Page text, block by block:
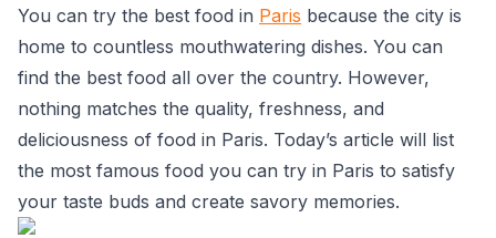
You can try the best food in Paris because the city is
home to countless mouthwatering dishes. You can
find the best food all over the country. However,
nothing matches the quality, freshness, and
deliciousness of food in Paris. Today’s article will list
the most famous food you can try in Paris to satisfy
your taste buds and create savory memories.